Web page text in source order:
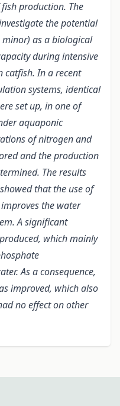
production. The
the potential
as a biological
during intensive
catfish. In a recent
systems, identical
set up, in one of
aquaponic
of nitrogen and
and the production
The results
that the use of
the water
A significant
which mainly
As a consequence,
improved, which also
no effect on other